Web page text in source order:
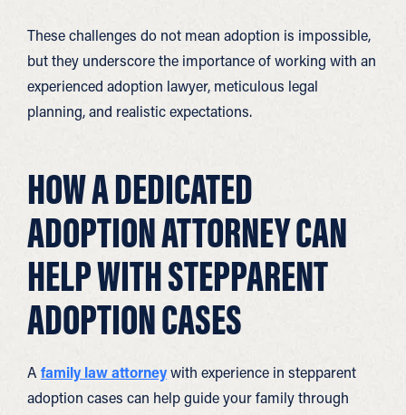
These challenges do not mean adoption is impossible,
but they underscore the importance of working with an
experienced adoption lawyer, meticulous legal
planning, and realistic expectations.
HOW A DEDICATED
ADOPTION ATTORNEY CAN
HELP WITH STEPPARENT
ADOPTION CASES
A family law attorneywith experience in stepparent
adoption cases can help guide your family through